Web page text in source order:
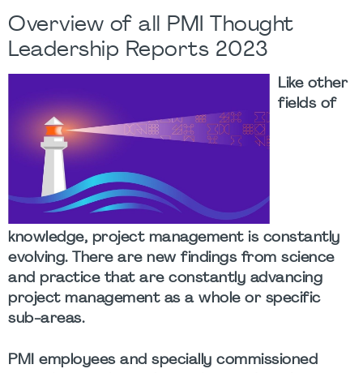
Overview of all PMI Thought
Leadership Reports 2023
Like other
fields of
knowledge, project management is constantly
evolving. There are new findings from science
and practice that are constantly advancing
project management as a whole or specific
sub-areas.
PMI employees and specially commissioned